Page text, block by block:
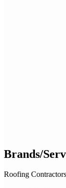
Brands/
Roofing Contractors